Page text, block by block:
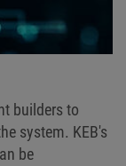
builders to
system. KEB's
be